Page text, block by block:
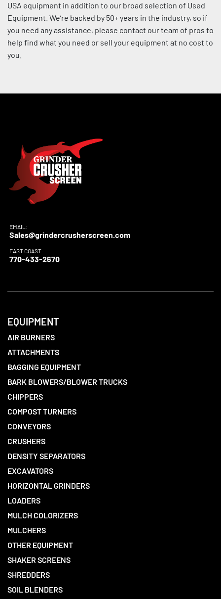
USA equipment in addition to our broad selection of Used
Equipment. We’re backed by 50+ years in the industry, so if
you need any assistance, please contact our team of pros to
help find what you need or sell your equipment at no cost to
you.
EMAIL:
Sales@grindercrusherscreen.com
EAST COAST:
770-433-2670
EQUIPMENT
AIR BURNERS
ATTACHMENTS
BAGGING EQUIPMENT
BARK BLOWERS/BLOWER TRUCKS
CHIPPERS
COMPOST TURNERS
CONVEYORS
CRUSHERS
DENSITY SEPARATORS
EXCAVATORS
HORIZONTAL GRINDERS
LOADERS
MULCH COLORIZERS
MULCHERS
OTHER EQUIPMENT
SHAKER SCREENS
SHREDDERS
SOIL BLENDERS